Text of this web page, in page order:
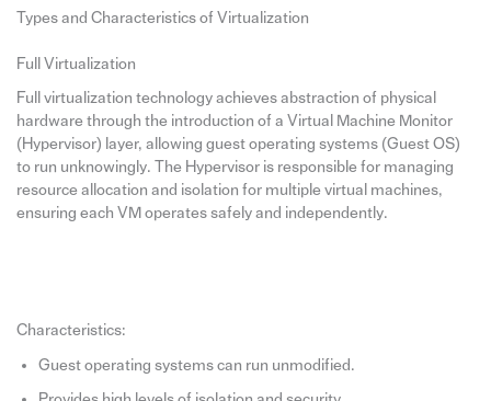
Types and Characteristics of Virtualization
Full Virtualization
Full virtualization technology achieves abstraction of physical
hardware through the introduction of a Virtual Machine Monitor
(Hypervisor) layer, allowing guest operating systems (Guest OS)
to run unknowingly. The Hypervisor is responsible for managing
resource allocation and isolation for multiple virtual machines,
ensuring each VM operates safely and independently.
Characteristics:
Guest operating systems can run unmodified.